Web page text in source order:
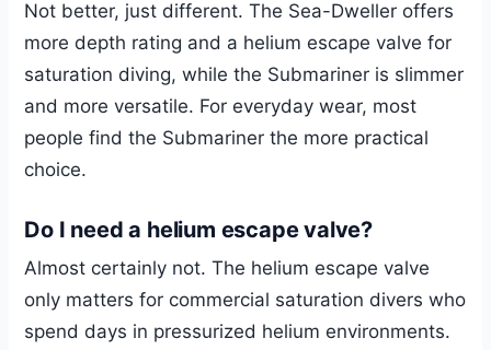
Not better, just different. The Sea-Dweller offers
more depth rating and a helium escape valve for
saturation diving, while the Submariner is slimmer
and more versatile. For everyday wear, most
people find the Submariner the more practical
choice.
Do I need a helium escape valve?
Almost certainly not. The helium escape valve
only matters for commercial saturation divers who
spend days in pressurized helium environments.